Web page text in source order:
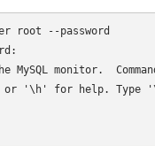
root --password
MySQL monitor.
or '\h' for help. Type